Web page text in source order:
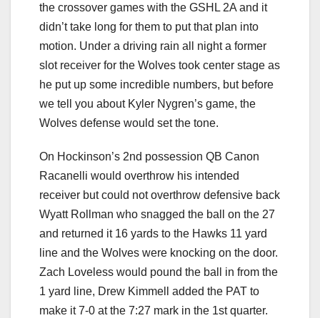
the crossover games with the GSHL 2A and it
didn’t take long for them to put that plan into
motion. Under a driving rain all night a former
slot receiver for the Wolves took center stage as
he put up some incredible numbers, but before
we tell you about Kyler Nygren’s game, the
Wolves defense would set the tone.
On Hockinson’s 2nd possession QB Canon
Racanelli would overthrow his intended
receiver but could not overthrow defensive back
Wyatt Rollman who snagged the ball on the 27
and returned it 16 yards to the Hawks 11 yard
line and the Wolves were knocking on the door.
Zach Loveless would pound the ball in from the
1 yard line, Drew Kimmell added the PAT to
make it 7-0 at the 7:27 mark in the 1st quarter.